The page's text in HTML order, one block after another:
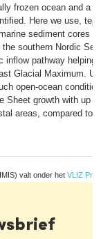
frozen ocean and a
Here we use,
sediment cores
southern Nordic
inflow pathway helping
Glacial Maximum.
open-ocean
Sheet growth with up
areas, compared to
valt onder het VLIZ